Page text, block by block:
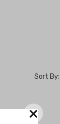
Sort By:
×